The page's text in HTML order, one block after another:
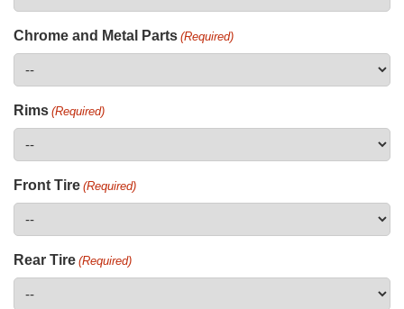
Chrome and Metal Parts (Required)
Rims (Required)
Front Tire (Required)
Rear Tire (Required)